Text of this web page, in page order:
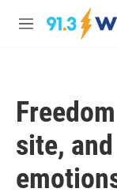
Skip to main content
M
site,